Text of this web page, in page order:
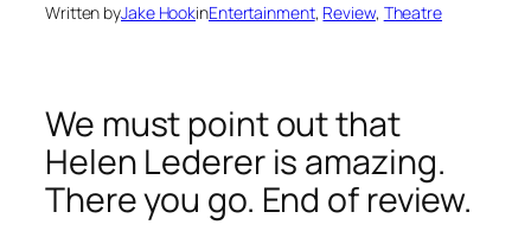
Written byJake HookinEntertainment, Review, Theatre
We must point out that
Helen Lederer is amazing.
There you go. End of review.